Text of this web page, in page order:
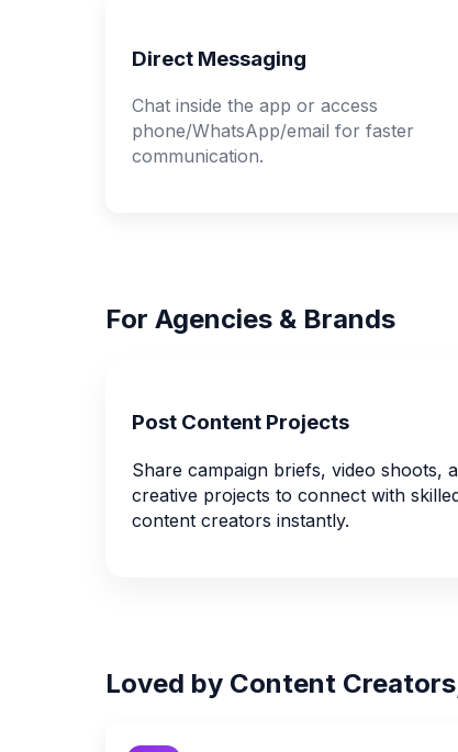
Direct Messaging
Chat inside the app or access
phone/WhatsApp/email for faster
communication.
For Agencies & Brands
Post Content Projects
Share campaign briefs, video shoots,
creative projects to connect with
content creators instantly.
Loved by Content